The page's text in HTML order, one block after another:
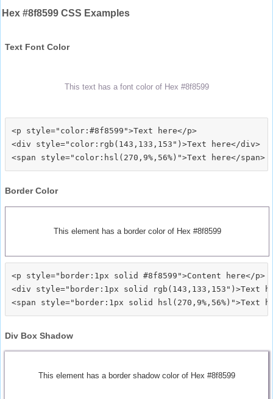
Hex #8f8599 CSS Examples
Text Font Color
This text has a font color of Hex #8f8599
<p style="color:#8f8599">Text here</p>
<div style="color:rgb(143,133,153")>Text here</div>
Border Color
This element has a border color of Hex #8f8599
<p style="border:1px solid #8f8599">Content here</p>
<div style="border:1px solid rgb(143,133,153")>Text
Div Box Shadow
This element has a border shadow color of Hex #8f8599